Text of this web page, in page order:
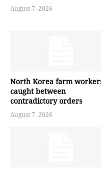
August 7, 2026
North Korea farm
caught between
contradictory orders
August 7, 2026